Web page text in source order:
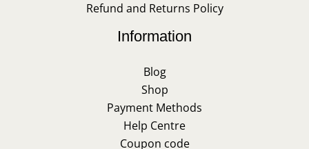
Refund and Returns Policy
Information
Blog
Shop
Payment Methods
Help Centre
Coupon code